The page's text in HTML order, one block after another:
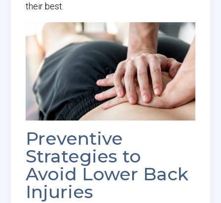
their best.
Preventive
Strategies to
Avoid Lower Back
Injuries